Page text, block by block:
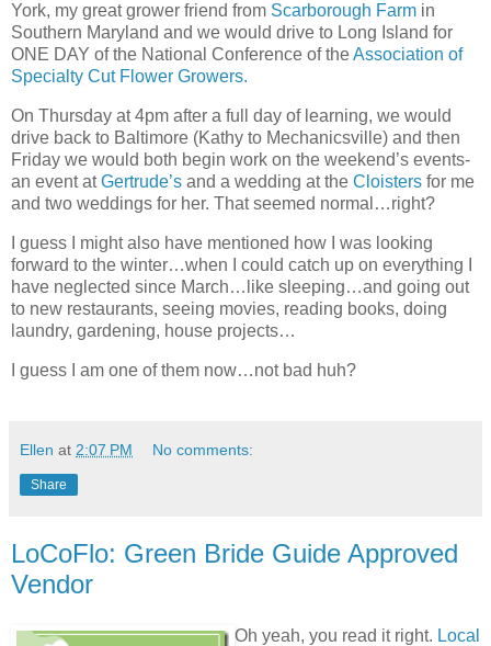
York, my great grower friend from Scarborough Farm in
Southern Maryland and we would drive to Long Island for
ONE DAY of the National Conference of theAssociation of
Specialty Cut Flower Growers.
On Thursday at 4pm after a full day of learning, we would
drive back to Baltimore (Kathy to Mechanicsville) and then
Friday we would both begin work on the weekend’s events-
an event atGertrude’s and a wedding at the Cloisters for me
and two weddings for her. That seemed normal…right?
I guess I might also have mentioned how I was looking
forward to the winter…when I could catch up on everything I
have neglected since March…like sleeping…and going out
to new restaurants, seeing movies, reading books, doing
laundry, gardening, house projects…
I guess I am one of them now…not bad huh?
Ellen at 2:07 PM No comments:
Share
LoCoFlo: Green Bride Guide Approved
Vendor
Oh yeah, you read it right. Local